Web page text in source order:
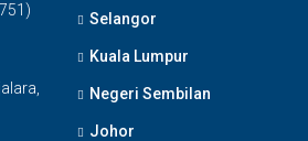
Selangor
Kuala Lumpur
Negeri Sembilan
Johor